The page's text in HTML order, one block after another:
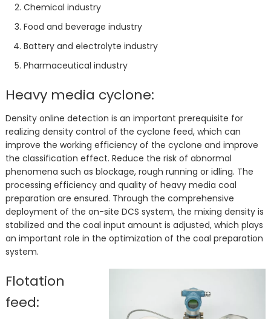
Chemical industry
Food and beverage industry
Battery and electrolyte industry
Pharmaceutical industry
Heavy media cyclone:
Density online detection is an important prerequisite for
realizing density control of the cyclone feed, which can
improve the working efficiency of the cyclone and improve
the classification effect. Reduce the risk of abnormal
phenomena such as blockage, rough running or idling. The
processing efficiency and quality of heavy media coal
preparation are ensured. Through the comprehensive
deployment of the on-site DCS system, the mixing density is
stabilized and the coal input amount is adjusted, which plays
an important role in the optimization of the coal preparation
system.
Flotation
feed: